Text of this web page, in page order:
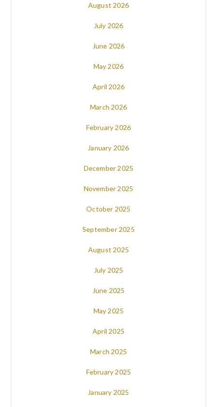
August 2026
July 2026
June 2026
May 2026
April 2026
March 2026
February 2026
January 2026
December 2025
November 2025
October 2025
September 2025
August 2025
July 2025
June 2025
May 2025
April 2025
March 2025
February 2025
January 2025